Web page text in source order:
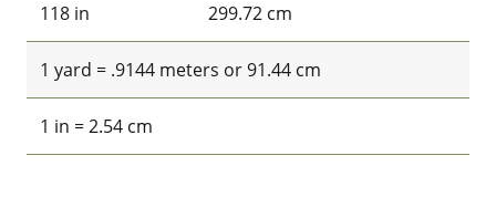
118 in 299.72 cm
1 yard = .9144 meters or 91.44 cm
1 in = 2.54 cm